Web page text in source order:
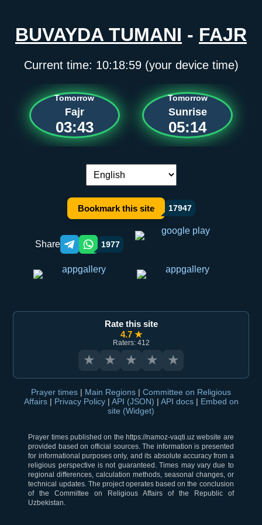
BUVAYDA TUMANI - FAJR
Current time: 10:18:59(your device time)
Tomorrow
Fajr
03:43
Tomorrow
Sunrise
05:14
Language switch:
Bookmark this site 17947
Share Telegram orqali ulashish
WhatsApp orqali ulashish
1977
Rate this site
4.7 ★
Raters: 412
★ ★ ★ ★ ★
Prayer times | Main Regions | Committee on Religious
Affairs | Privacy Policy | API (JSON) | API docs | Embed on
site (Widget)
Prayer times published on the https://namoz-vaqti.uz website are
provided based on official sources. The information is presented
for informational purposes only, and its absolute accuracy from a
religious perspective is not guaranteed. Times may vary due to
regional differences, calculation methods, seasonal changes, or
technical updates. The project operates based on the conclusion
of the Committee on Religious Affairs of the Republic of
Uzbekistan.